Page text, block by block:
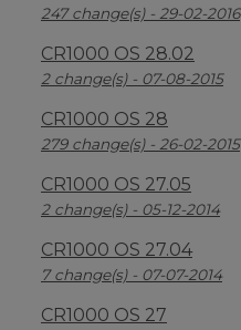
247 change(s) - 29-02-2016
CR1000 OS 28.02
2 change(s) - 07-08-2015
CR1000 OS 28
279 change(s) - 26-02-2015
CR1000 OS 27.05
2 change(s) - 05-12-2014
CR1000 OS 27.04
7 change(s) - 07-07-2014
CR1000 OS 27